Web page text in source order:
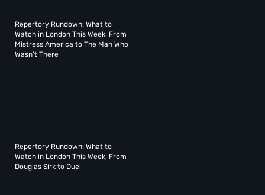
Repertory Rundown: What to
Watch in London This Week, From
Mistress America to The Man Who
Wasn’t There
Repertory Rundown: What to
Watch in London This Week, From
Douglas Sirk to Duel